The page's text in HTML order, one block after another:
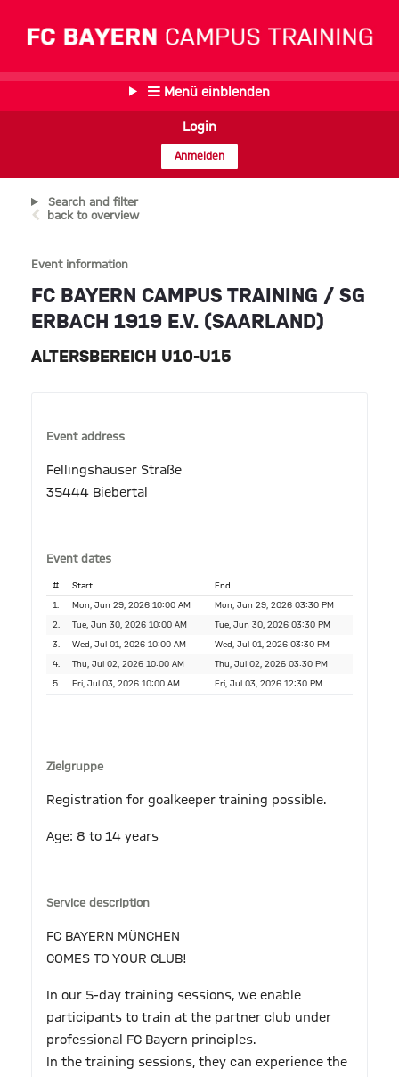
Menü einblenden
Login
Anmelden
Search and filter
back to overview
Event information
FC BAYERN CAMPUS TRAINING / SG
ERBACH 1919 E.V. (SAARLAND)
ALTERSBEREICH U10-U15
Event address
Fellingshäuser Straße
35444 Biebertal
Event dates
# Start End
1. Mon, Jun 29, 2026 10:00 AM Mon, Jun 29, 2026 03:30 PM
2. Tue, Jun 30, 2026 10:00 AM Tue, Jun 30, 2026 03:30 PM
3. Wed, Jul 01, 2026 10:00 AM Wed, Jul 01, 2026 03:30 PM
4. Thu, Jul 02, 2026 10:00 AM Thu, Jul 02, 2026 03:30 PM
5. Fri, Jul 03, 2026 10:00 AM Fri, Jul 03, 2026 12:30 PM
Zielgruppe
Registration for goalkeeper training possible.
Age: 8 to 14 years
Service description
FC BAYERN MÜNCHEN
COMES TO YOUR CLUB!
In our 5-day training sessions, we enable
participants to train at the partner club under
professional FC Bayern principles.
In the training sessions, they can experience the